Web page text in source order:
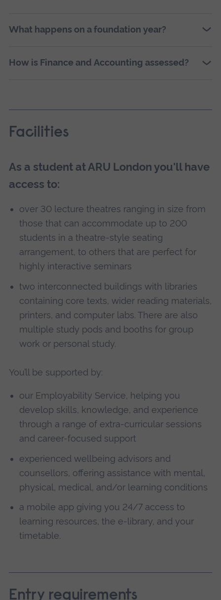
What happens on a foundation year?
How is Finance and Accounting assessed?
Facilities
As a student at ARU London you'll have
access to:
over 30 lecture theatres ranging in size from
those that can accommodate up to 200
students in a theatre-style seating
arrangement, to others that are perfect for
highly interactive seminars
two interconnected buildings with libraries
containing core texts, wider reading materials,
printers, and computer labs. There are also
multiple study pods and booths for group
work or personal study.
You’ll be supported by:
our Employability Service, helping you
develop skills, knowledge, and experience
through a range of extra-curricular sessions
and career-focused support
experienced wellbeing advisors and
counsellors, offering assistance with mental,
physical, medical, and/or learning conditions
a mobile app giving you 24/7 access to
learning resources, the e-library, and your
timetable.
Entry requirements